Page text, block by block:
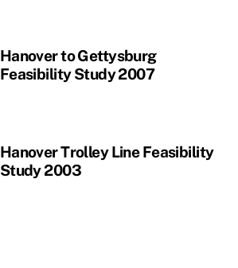
Hanover to Gettysburg
Feasibility Study 2007
Hanover Trolley Line Feasibility
Study 2003